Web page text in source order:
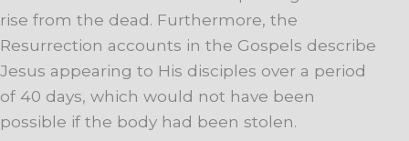
rise from the dead. Furthermore, the
Resurrection accounts in the Gospels describe
Jesus appearing to His disciples over a period
of 40 days, which would not have been
possible if the body had been stolen.